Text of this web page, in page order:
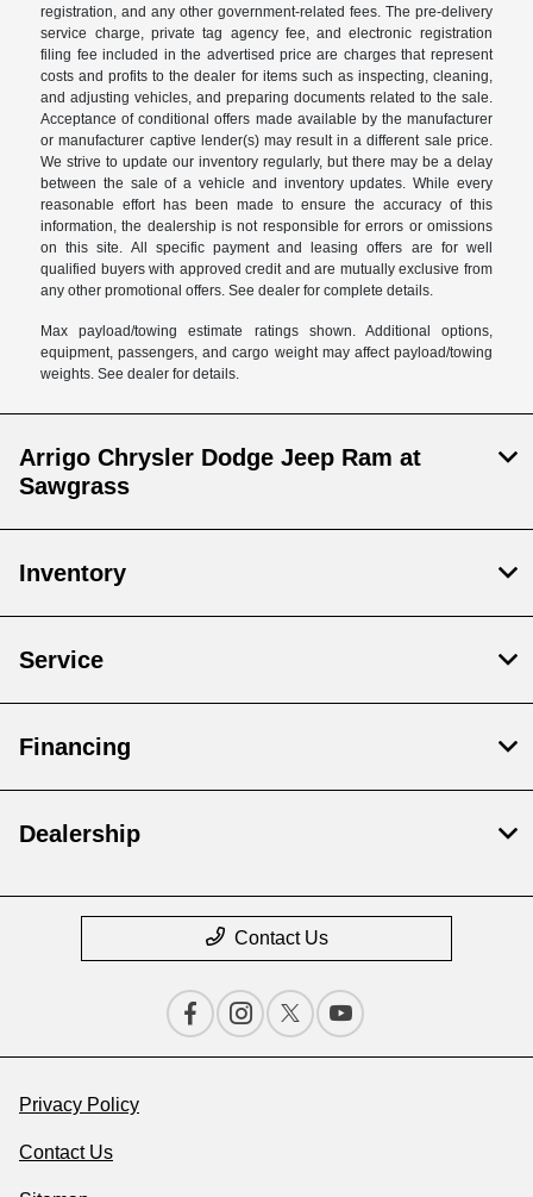
registration, and any other government-related fees. The pre-delivery
service charge, private tag agency fee, and electronic registration
filing fee included in the advertised price are charges that represent
costs and profits to the dealer for items such as inspecting, cleaning,
and adjusting vehicles, and preparing documents related to the sale.
Acceptance of conditional offers made available by the manufacturer
or manufacturer captive lender(s) may result in a different sale price.
We strive to update our inventory regularly, but there may be a delay
between the sale of a vehicle and inventory updates. While every
reasonable effort has been made to ensure the accuracy of this
information, the dealership is not responsible for errors or omissions
on this site. All specific payment and leasing offers are for well
qualified buyers with approved credit and are mutually exclusive from
any other promotional offers. See dealer for complete details.
Max payload/towing estimate ratings shown. Additional options,
equipment, passengers, and cargo weight may affect payload/towing
weights. See dealer for details.
Arrigo Chrysler Dodge Jeep Ram at
Sawgrass
Inventory
Service
Financing
Dealership
Contact Us
Privacy Policy
Contact Us